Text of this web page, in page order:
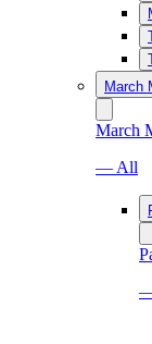
March
March
— All